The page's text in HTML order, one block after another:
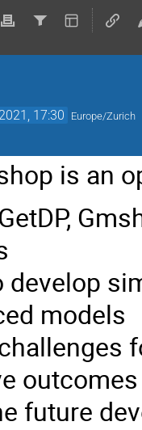
17:30 Europe/Zurich
is an
develop
models
outcomes
future